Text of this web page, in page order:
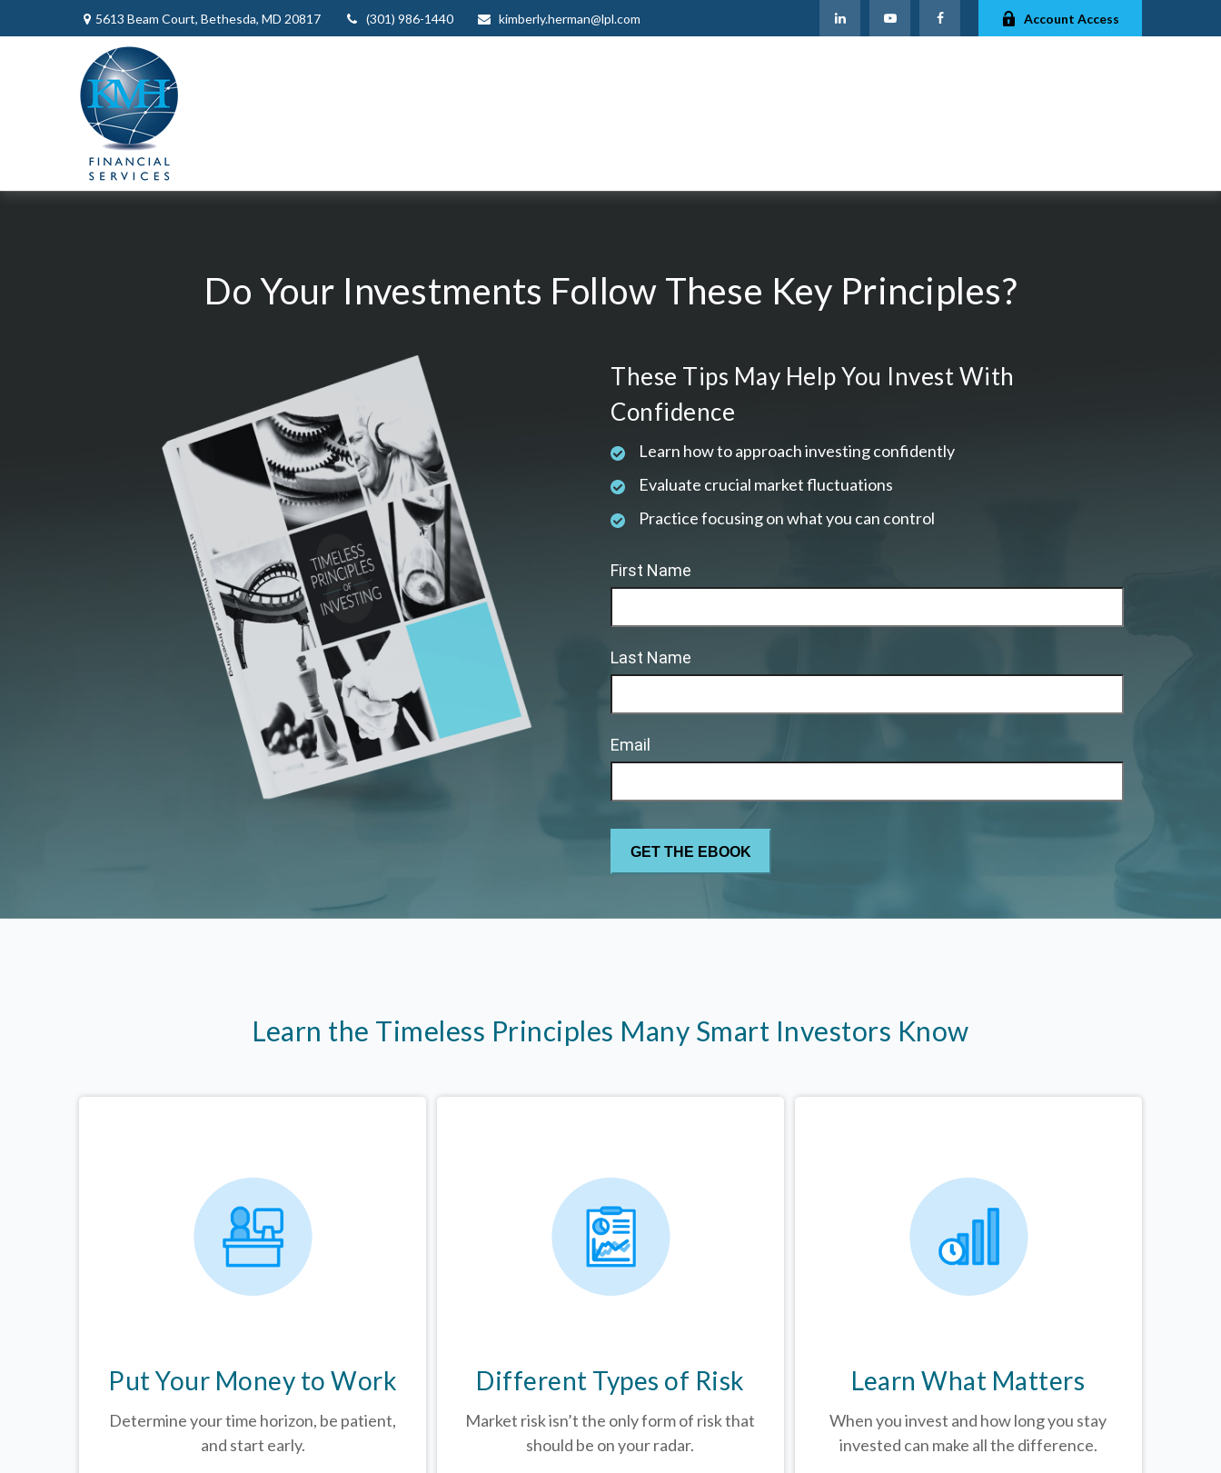
5613 Beam Court, Bethesda, MD 20817 (301) 986-1440 kimberly.herman@lpl.com Account Access
Do Your Investments Follow These Key Principles?
These Tips May Help You Invest With
Confidence
Learn how to approach investing confidently
Evaluate crucial market fluctuations
Practice focusing on what you can control
First Name
Last Name
Email
Learn the Timeless Principles Many Smart Investors Know
Put Your Money to Work
Determine your time horizon, be patient,
and start early.
Different Types of Risk
Market risk isn’t the only form of risk that
should be on your radar.
Learn What Matters
When you invest and how long you stay
invested can make all the difference.